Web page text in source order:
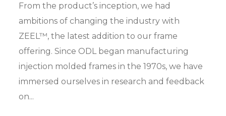
From the product’s inception, we had
ambitions of changing the industry with
ZEEL™, the latest addition to our frame
offering. Since ODL began manufacturing
injection molded frames in the 1970s, we have
immersed ourselves in research and feedback
on...